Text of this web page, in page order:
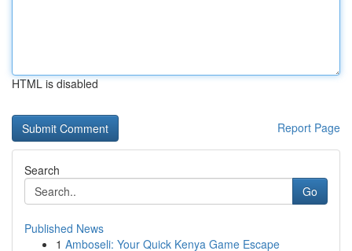
HTML is disabled
Report Page
Search
Go
Published News
1 Amboseli: Your Quick Kenya Game Escape